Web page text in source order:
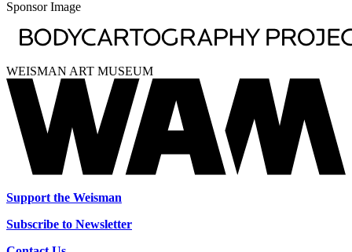
Sponsor Image
WEISMAN ART MUSEUM
Support the Weisman
Subscribe to Newsletter